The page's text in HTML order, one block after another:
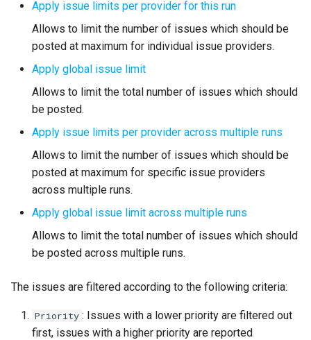
Apply issue limits per provider for this run
Allows to limit the number of issues which should be
posted at maximum for individual issue providers.
Apply global issue limit
Allows to limit the total number of issues which should
be posted.
Apply issue limits per provider across multiple runs
Allows to limit the number of issues which should be
posted at maximum for specific issue providers
across multiple runs.
Apply global issue limit across multiple runs
Allows to limit the total number of issues which should
be posted across multiple runs.
The issues are filtered according to the following criteria:
Priority : Issues with a lower priority are filtered out
first, issues with a higher priority are reported